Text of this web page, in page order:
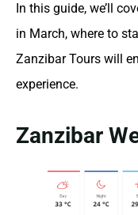
In this guide, we’ll
in March, where to
Zanzibar Tours will
experience.
Zanzibar